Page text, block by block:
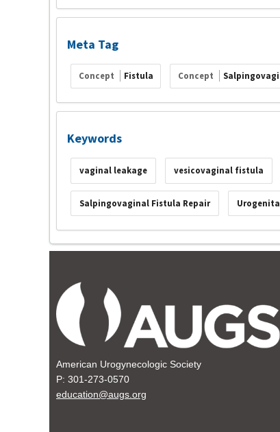
Meta Tag
Concept Fistula Concept
Keywords
vaginal leakage vesicovaginal fistula
Salpingovaginal Fistula Repair
American Urogynecologic Society
P: 301-273-0570
education@augs.org